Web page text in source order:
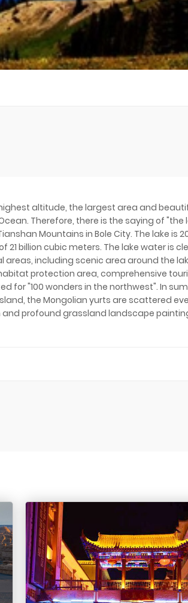
altitude, the largest area and
Therefore, there is the saying of "the
Mountains in Bole City. The lake is
billion cubic meters. The lake water is
areas, including scenic area around the
protection area, comprehensive
for "100 wonders in the northwest". In
the Mongolian yurts are scattered
profound grassland landscape